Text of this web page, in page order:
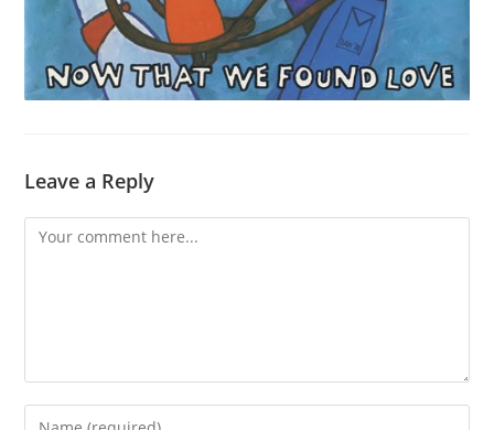
Leave a Reply
Comment
Enter